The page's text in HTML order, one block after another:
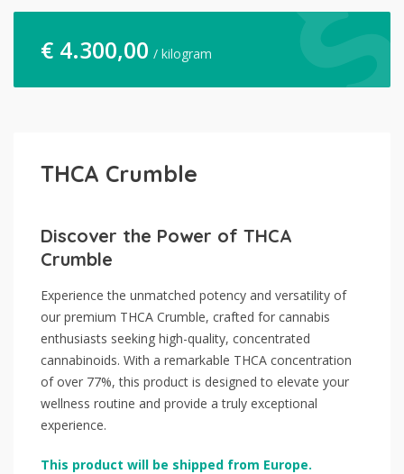
€ 4.300,00 / kilogram
THCA Crumble
Discover the Power of THCA
Crumble
Experience the unmatched potency and versatility of
our premium THCA Crumble, crafted for cannabis
enthusiasts seeking high-quality, concentrated
cannabinoids. With a remarkable THCA concentration
of over 77%, this product is designed to elevate your
wellness routine and provide a truly exceptional
experience.
This product will be shipped from Europe.